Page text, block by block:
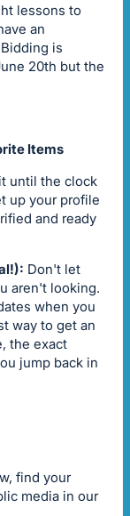
lessons to
an
is
20th but the
Items
until the clock
up your profile
and ready
Don't let
aren't looking.
when you
way to get an
the exact
jump back in
find your
media in our